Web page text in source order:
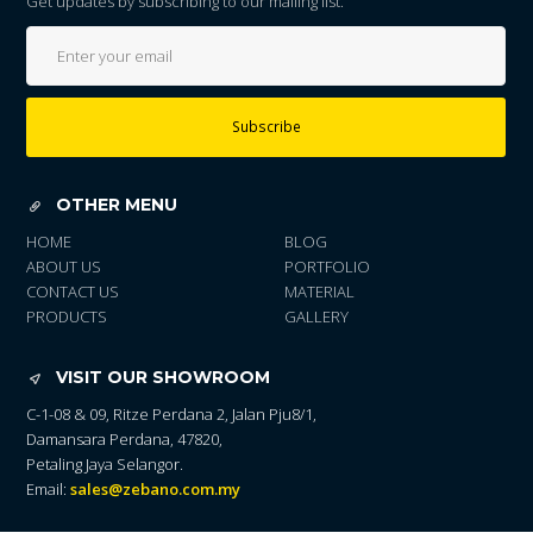
Subscribe
OTHER MENU
HOME
ABOUT US
CONTACT US
PRODUCTS
BLOG
PORTFOLIO
MATERIAL
GALLERY
VISIT OUR SHOWROOM
C-1-08 & 09, Ritze Perdana 2, Jalan Pju8/1,
Damansara Perdana, 47820,
Petaling Jaya Selangor.
Email: sales@zebano.com.my